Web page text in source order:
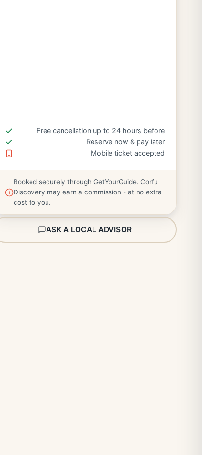
Free cancellation up to 24 hours before
Reserve now & pay later
Mobile ticket accepted
Booked securely through GetYourGuide. Corfu
Discovery may earn a commission - at no extra
cost to you.
ASK A LOCAL ADVISOR